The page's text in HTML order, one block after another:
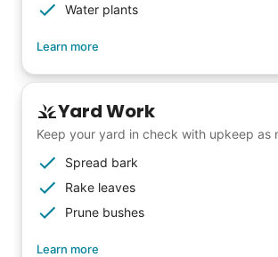
Water plants
Learn more
Yard Work
Keep your yard in check with upkeep as
Spread bark
Rake leaves
Prune bushes
Learn more